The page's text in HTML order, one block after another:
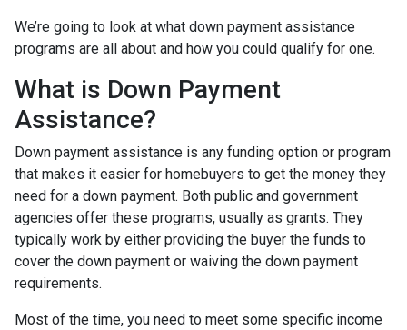
We’re going to look at what down payment assistance
programs are all about and how you could qualify for one.
What is Down Payment
Assistance?
Down payment assistance is any funding option or program
that makes it easier for homebuyers to get the money they
need for a down payment. Both public and government
agencies offer these programs, usually as grants. They
typically work by either providing the buyer the funds to
cover the down payment or waiving the down payment
requirements.
Most of the time, you need to meet some specific income